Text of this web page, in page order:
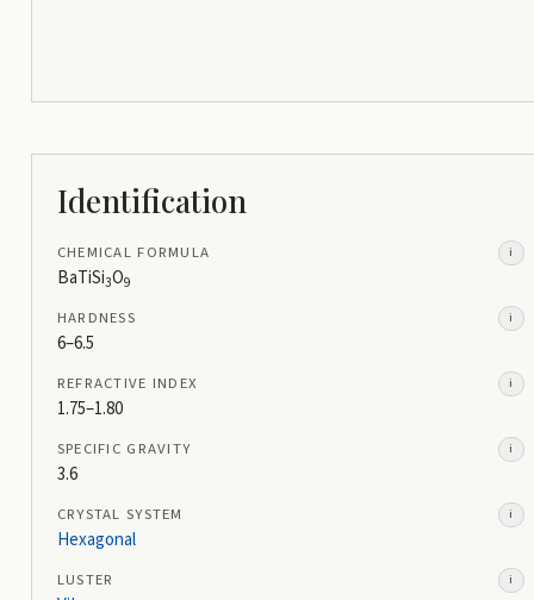
Identification
CHEMICAL FORMULA i
BaTiSi3O9
HARDNESS i
6–6.5
REFRACTIVE INDEX i
1.75–1.80
SPECIFIC GRAVITY i
3.6
CRYSTAL SYSTEM i
Hexagonal
LUSTER i